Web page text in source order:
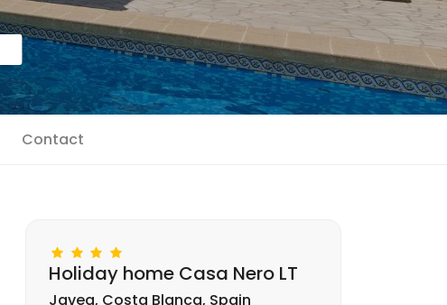
Contact
Holiday home Casa Nero LT
Javea, Costa Blanca, Spain